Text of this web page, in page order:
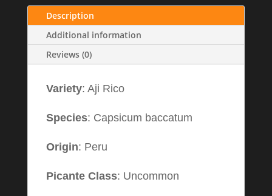
Description
Additional information
Reviews (0)
Variety: Aji Rico
Species: Capsicum baccatum
Origin: Peru
Picante Class: Uncommon